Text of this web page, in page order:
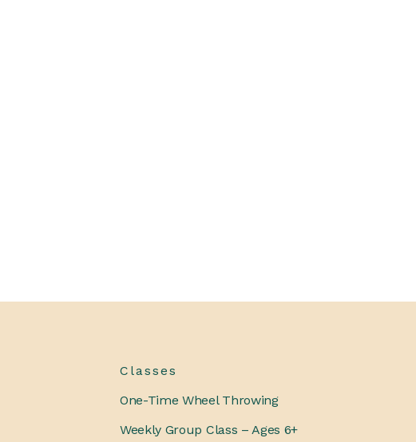
Classes
One-Time Wheel Throwing
Weekly Group Class – Ages 6+